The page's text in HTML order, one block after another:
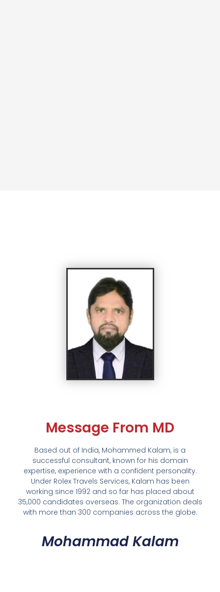
Message From MD
Based out of India, Mohammed Kalam, is a
successful consultant, known for his domain
expertise, experience with a confident personality.
Under Rolex Travels Services, Kalam has been
working since 1992 and so far has placed about
35,000 candidates overseas. The organization deals
with more than 300 companies across the globe.
Mohammad Kalam